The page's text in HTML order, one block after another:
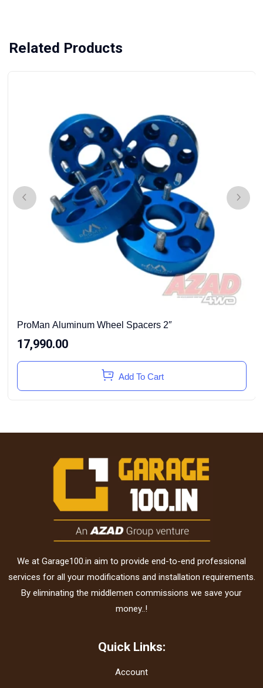
Related Products
ProMan Aluminum Wheel Spacers 2″
17,990.00
Add To Cart
We at Garage100.in aim to provide end-to-end professional
services for all your modifications and installation requirements.
By eliminating the middlemen commissions we save your
money..!
Quick Links:
Account